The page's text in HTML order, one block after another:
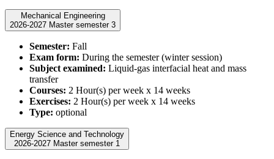
Mechanical Engineering
2026-2027 Master semester 3
Semester: Fall
Exam form: During the semester (winter session)
Subject examined: Liquid-gas interfacial heat and mass
transfer
Courses: 2 Hour(s) per week x 14 weeks
Exercises: 2 Hour(s) per week x 14 weeks
Type: optional
Energy Science and Technology
2026-2027 Master semester 1